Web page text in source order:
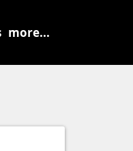
more...